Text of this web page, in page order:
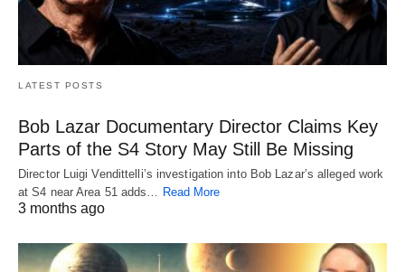
LATEST POSTS
Bob Lazar Documentary Director Claims Key
Parts of the S4 Story May Still Be Missing
Director Luigi Vendittelli’s investigation into Bob Lazar’s alleged work
at S4 near Area 51 adds…
Read More
3 months ago